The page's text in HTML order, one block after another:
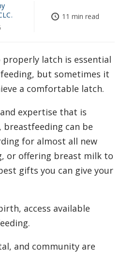
11 min read
latch is essential
but sometimes it
a comfortable latch.
expertise that is
breastfeeding can be
for almost all new
or offering breast milk to
gifts you can give your
access available
and community are